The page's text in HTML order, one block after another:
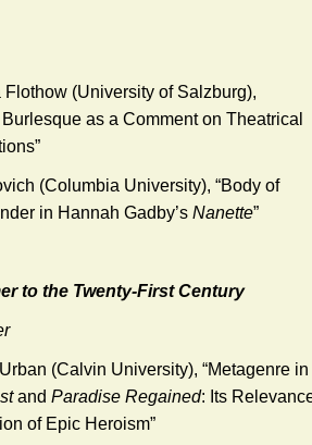
(University of Salzburg),
as a Comment on Theatrical
(Columbia University), “Body of
in Hannah Gadby’s Nanette”
to the Twenty-First Century
(Calvin University), “Metagenre in
and Paradise Regained: Its
of Epic Heroism”